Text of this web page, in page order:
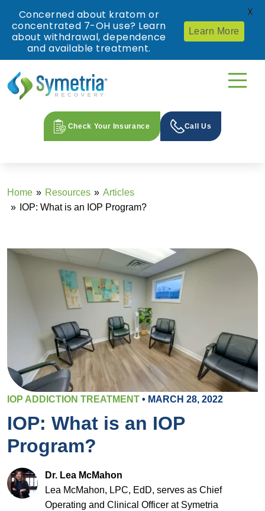
Check Your Insurance Call Us
Home Resources
Articles
IOP: What is an IOP Program?
IOP ADDICTION TREATMENT • MARCH 28, 2022
IOP: What is an IOP
Program?
Dr. Lea McMahon
Lea McMahon, LPC, EdD, serves as Chief
Operating and Clinical Officer at Symetria
Concerned about kratom or
concentrated 7-OH use? Learn
about withdrawal, dependence
and available treatment.
Learn More
X